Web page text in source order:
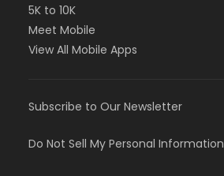
5K to 10K
Meet Mobile
View All Mobile Apps
Subscribe to Our Newsletter
Do Not Sell My Personal Information